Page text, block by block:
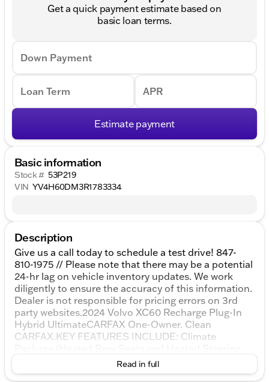
Get a quick payment estimate based on
basic loan terms.
Down Payment
Loan Term APR
Estimate payment
Basic information
Stock # 53P219
VIN YV4H60DM3R1783334
Description
Give us a call today to schedule a test drive! 847-
810-1975 // Please note that there may be a potential
24-hr lag on vehicle inventory updates. We work
diligently to ensure the accuracy of this information.
Dealer is not responsible for pricing errors on 3rd
party websites.2024 Volvo XC60 Recharge Plug-In
Hybrid UltimateCARFAX One-Owner. Clean
CARFAX.KEY FEATURES INCLUDE: Climate
Wheel), 2.0L I4 Hybrid Turbocharged DOHC 16V
LEV3-SULEV30, 14 Speakers, 4-Wheel Disc Brakes,
Read in full